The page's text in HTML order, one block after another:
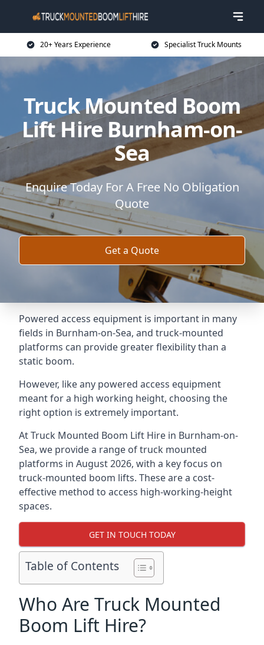
20+ Years Experience Specialist Truck Mounts
Truck Mounted Boom
Lift Hire Burnham-on-
Sea
Enquire Today For A Free No Obligation
Quote
Get a Quote
Powered access equipment is important in many
fields in Burnham-on-Sea, and truck-mounted
platforms can provide greater flexibility than a
static boom.
However, like any powered access equipment
meant for a high working height, choosing the
right option is extremely important.
At Truck Mounted Boom Lift Hire in Burnham-on-
Sea, we provide a range of truck mounted
platforms in August 2026, with a key focus on
truck-mounted boom lifts. These are a cost-
effective method to access high-working-height
spaces.
GET IN TOUCH TODAY
Table of Contents
Who Are Truck Mounted
Boom Lift Hire?